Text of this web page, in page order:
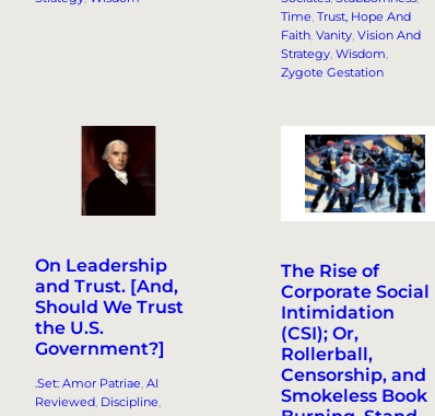
Time , Trust, Hope And
Faith , Vanity , Vision And
Strategy , Wisdom
Zygote Gestation
On Leadership
and Trust. [And,
Should We Trust
the U.S.
Government?]
.Set: Amor Patriae AI
Reviewed Discipline
The Rise of
Corporate Social
Intimidation
(CSI); Or,
Rollerball,
Censorship, and
Smokeless Book